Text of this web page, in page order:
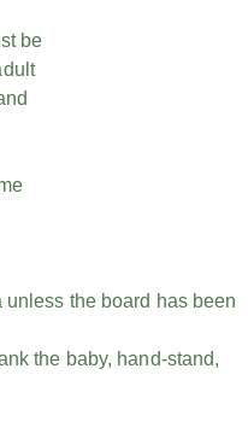
be
the board has been
the baby, hand-stand,